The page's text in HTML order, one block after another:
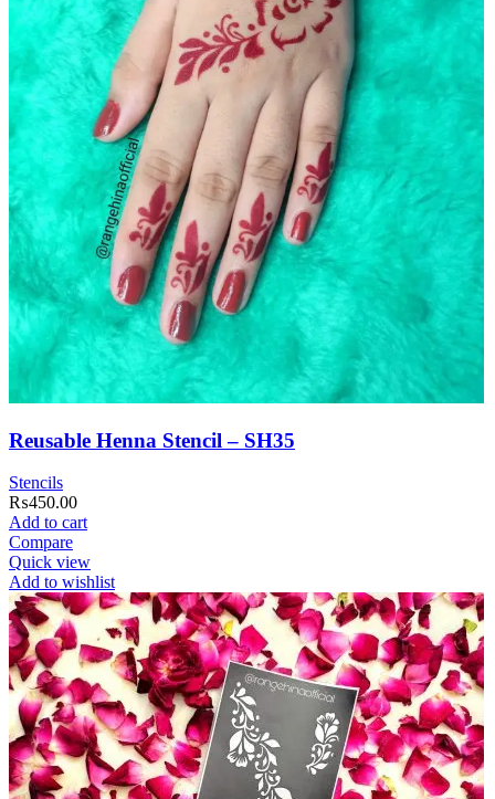
Reusable Henna Stencil – SH35
Stencils
₨450.00
Add to cart
Compare
Quick view
Add to wishlist